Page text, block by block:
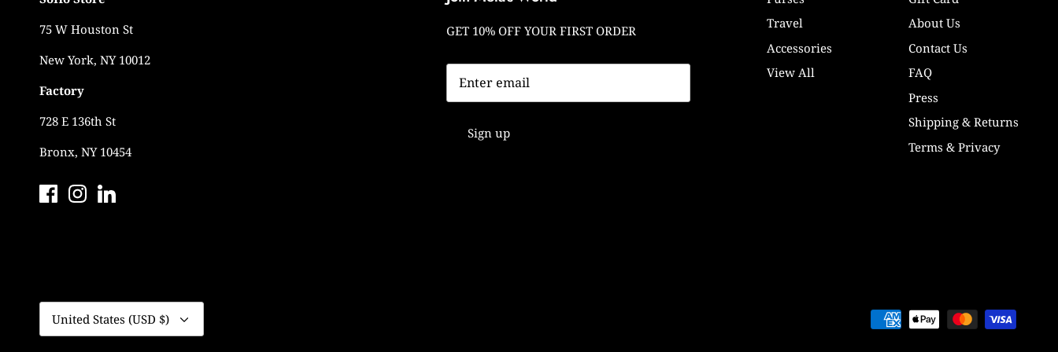
75 W Houston St
New York, NY 10012
Factory
728 E 136th St
Bronx, NY 10454
GET 10% OFF YOUR FIRST ORDER
Sign up
Travel
Accessories
View All
About Us
Contact Us
FAQ
Press
Shipping & Returns
Terms & Privacy
Currency
United States (USD $)